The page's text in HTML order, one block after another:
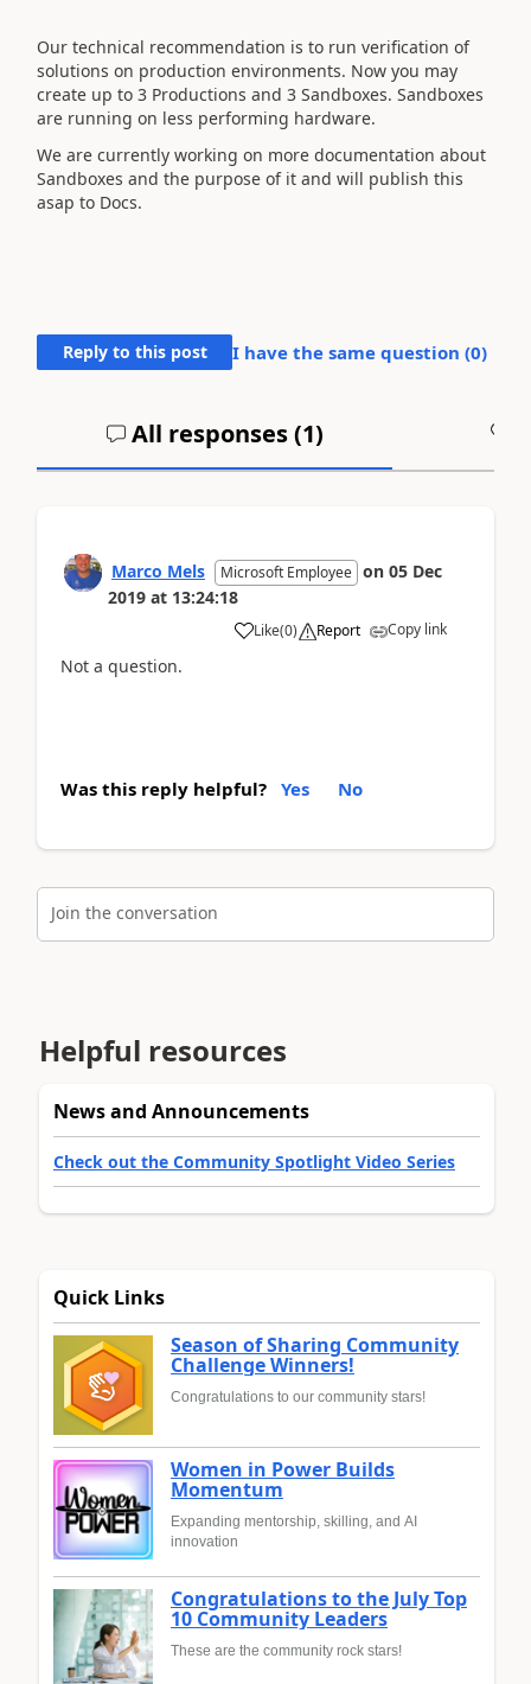
Our technical recommendation is to run verification of
solutions on production environments. Now you may
create up to 3 Productions and 3 Sandboxes. Sandboxes
are running on less performing hardware.
We are currently working on more documentation about
Sandboxes and the purpose of it and will publish this
asap to Docs.
Reply to this post I have the same question (0)
All responses (1)
Marco Mels Microsoft Employee on 05 Dec
2019 at 13:24:18
Like(0) Report Copy link
Not a question.
Was this reply helpful? Yes No
Join the conversation
Helpful resources
News and Announcements
Check out the Community Spotlight Video Series
Quick Links
Season of Sharing Community
Challenge Winners!
Congratulations to our community stars!
Women in Power Builds
Momentum
Expanding mentorship, skilling, and AI
innovation
Congratulations to the July Top
10 Community Leaders
These are the community rock stars!